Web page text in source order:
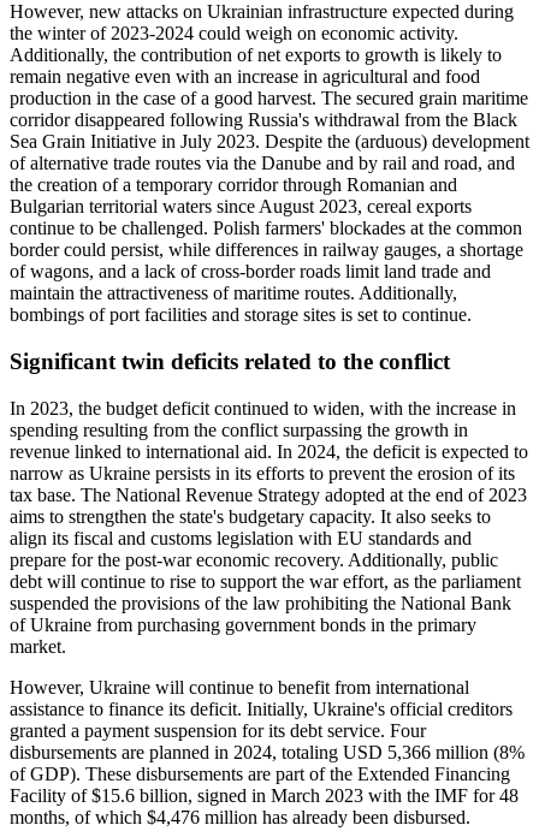
However, new attacks on Ukrainian infrastructure expected during
the winter of 2023-2024 could weigh on economic activity.
Additionally, the contribution of net exports to growth is likely to
remain negative even with an increase in agricultural and food
production in the case of a good harvest. The secured grain maritime
corridor disappeared following Russia's withdrawal from the Black
Sea Grain Initiative in July 2023. Despite the (arduous) development
of alternative trade routes via the Danube and by rail and road, and
the creation of a temporary corridor through Romanian and
Bulgarian territorial waters since August 2023, cereal exports
continue to be challenged. Polish farmers' blockades at the common
border could persist, while differences in railway gauges, a shortage
of wagons, and a lack of cross-border roads limit land trade and
maintain the attractiveness of maritime routes. Additionally,
bombings of port facilities and storage sites is set to continue.
Significant twin deficits related to the conflict
In 2023, the budget deficit continued to widen, with the increase in
spending resulting from the conflict surpassing the growth in
revenue linked to international aid. In 2024, the deficit is expected to
narrow as Ukraine persists in its efforts to prevent the erosion of its
tax base. The National Revenue Strategy adopted at the end of 2023
aims to strengthen the state's budgetary capacity. It also seeks to
align its fiscal and customs legislation with EU standards and
prepare for the post-war economic recovery. Additionally, public
debt will continue to rise to support the war effort, as the parliament
suspended the provisions of the law prohibiting the National Bank
of Ukraine from purchasing government bonds in the primary
market.
However, Ukraine will continue to benefit from international
assistance to finance its deficit. Initially, Ukraine's official creditors
granted a payment suspension for its debt service. Four
disbursements are planned in 2024, totaling USD 5,366 million (8%
of GDP). These disbursements are part of the Extended Financing
Facility of $15.6 billion, signed in March 2023 with the IMF for 48
months, of which $4,476 million has already been disbursed.